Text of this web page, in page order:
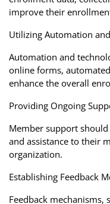
improve their
Utilizing Automation
Automation and
online forms,
enhance the overall
Providing Ongoing
Member support
and assistance to their
organization.
Establishing Feedback
Feedback